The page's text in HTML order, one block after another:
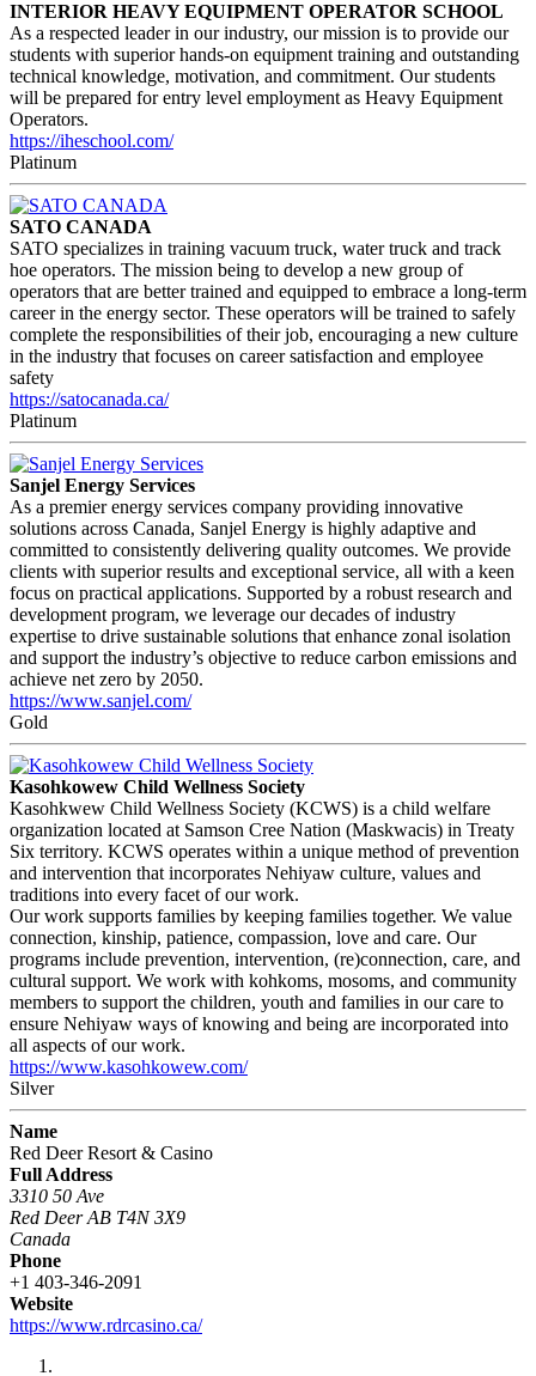
INTERIOR HEAVY EQUIPMENT OPERATOR SCHOOL
As a respected leader in our industry, our mission is to provide our
students with superior hands-on equipment training and outstanding
technical knowledge, motivation, and commitment. Our students
will be prepared for entry level employment as Heavy Equipment
Operators.
https://iheschool.com/
Platinum
SATO CANADA
SATO specializes in training vacuum truck, water truck and track
hoe operators. The mission being to develop a new group of
operators that are better trained and equipped to embrace a long-term
career in the energy sector. These operators will be trained to safely
complete the responsibilities of their job, encouraging a new culture
in the industry that focuses on career satisfaction and employee
safety
https://satocanada.ca/
Platinum
Sanjel Energy Services
As a premier energy services company providing innovative
solutions across Canada, Sanjel Energy is highly adaptive and
committed to consistently delivering quality outcomes. We provide
clients with superior results and exceptional service, all with a keen
focus on practical applications. Supported by a robust research and
development program, we leverage our decades of industry
expertise to drive sustainable solutions that enhance zonal isolation
and support the industry’s objective to reduce carbon emissions and
achieve net zero by 2050.
https://www.sanjel.com/
Gold
Kasohkowew Child Wellness Society
Kasohkwew Child Wellness Society (KCWS) is a child welfare
organization located at Samson Cree Nation (Maskwacis) in Treaty
Six territory. KCWS operates within a unique method of prevention
and intervention that incorporates Nehiyaw culture, values and
traditions into every facet of our work.
Our work supports families by keeping families together. We value
connection, kinship, patience, compassion, love and care. Our
programs include prevention, intervention, (re)connection, care, and
cultural support. We work with kohkoms, mosoms, and community
members to support the children, youth and families in our care to
ensure Nehiyaw ways of knowing and being are incorporated into
all aspects of our work.
https://www.kasohkowew.com/
Silver
Name
Red Deer Resort & Casino
Full Address
3310 50 Ave
Red Deer AB T4N 3X9
Canada
Phone
+1 403-346-2091
Website
https://www.rdrcasino.ca/